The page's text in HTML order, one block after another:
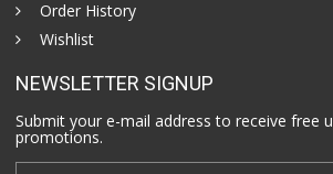
Order History
Wishlist
NEWSLETTER SIGNUP
Submit your e-mail address to receive free
promotions.